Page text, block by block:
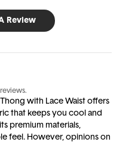
Review
with Lace Waist offers
that keeps you cool and
premium materials,
feel. However, opinions on